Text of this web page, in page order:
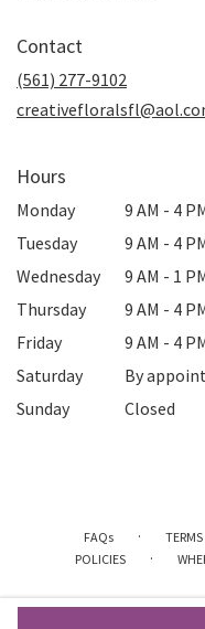
Contact
(561) 277-9102
Hours
Monday
9 AM - 4
Tuesday
9 AM - 4
Wednesday
9 AM - 1
Thursday
9 AM - 4
Friday
9 AM - 4
Saturday
By
Sunday
Closed
FAQs · TERMS
POLICIES ·